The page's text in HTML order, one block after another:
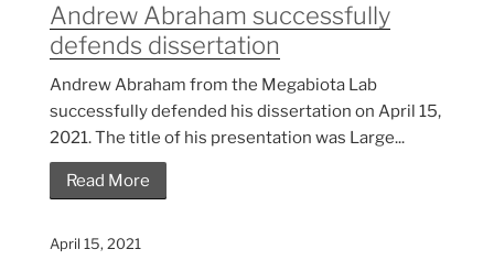
Andrew Abraham successfully
defends dissertation
Andrew Abraham from the Megabiota Lab
successfully defended his dissertation on April 15,
2021. The title of his presentation was Large...
Read More
April 15, 2021